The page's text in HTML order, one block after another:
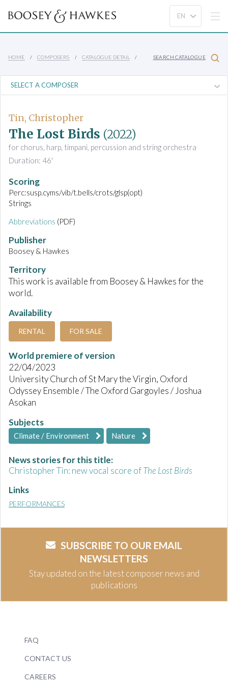
HOME COMPOSERS CATALOGUE DETAIL SEARCH CATALOGUE
Tin, Christopher
The Lost Birds (2022)
for chorus, harp, timpani, percussion and string orchestra
Duration: 46'
Scoring
Perc:susp.cyms/vib/t.bells/crots/glsp(opt)
Strings
Abbreviations (PDF)
Publisher
Boosey & Hawkes
Territory
This work is available from Boosey & Hawkes for the
world.
Availability
RENTAL FOR SALE
World premiere of version
22/04/2023
University Church of St Mary the Virgin, Oxford
Odyssey Ensemble / The Oxford Gargoyles / Joshua
Asokan
Subjects
Climate / Environment Nature
News stories for this title:
Christopher Tin: new vocal score ofThe Lost Birds
Links
PERFORMANCES
SUBSCRIBE TO OUR EMAIL
NEWSLETTERS
Stay updated on the latest composer news and
publications
FAQ
CONTACT US
CAREERS